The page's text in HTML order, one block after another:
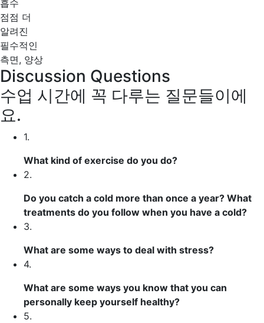
흡수
점점 더
알려진
필수적인
측면, 양상
Discussion Questions
수업 시간에 꼭 다루는 질문들이에
요.
1.
What kind of exercise do you do?
2.
Do you catch a cold more than once a year? What
treatments do you follow when you have a cold?
3.
What are some ways to deal with stress?
4.
What are some ways you know that you can
personally keep yourself healthy?
5.